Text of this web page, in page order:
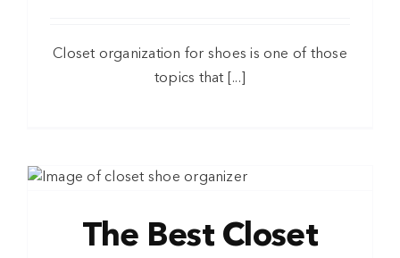
Closet organization for shoes is one of those
topics that [...]
The Best Closet